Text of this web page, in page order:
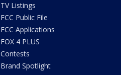
TV Listings
FCC Public File
FCC Applications
FOX 4 PLUS
Contests
Brand Spotlight